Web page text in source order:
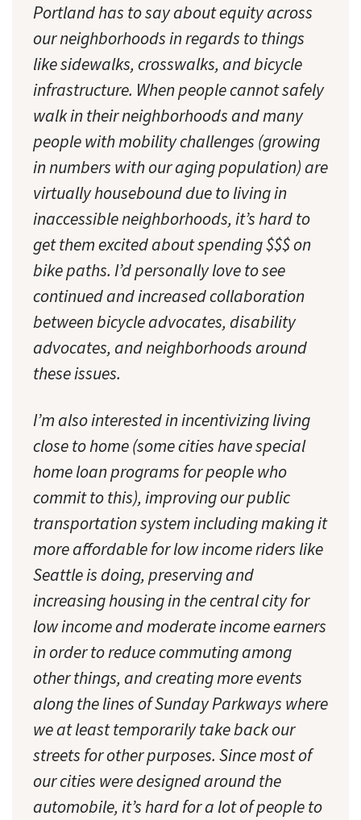
Portland has to say about equity across
our neighborhoods in regards to things
like sidewalks, crosswalks, and bicycle
infrastructure. When people cannot safely
walk in their neighborhoods and many
people with mobility challenges (growing
in numbers with our aging population) are
virtually housebound due to living in
inaccessible neighborhoods, it’s hard to
get them excited about spending $$$ on
bike paths. I’d personally love to see
continued and increased collaboration
between bicycle advocates, disability
advocates, and neighborhoods around
these issues.
I’m also interested in incentivizing living
close to home (some cities have special
home loan programs for people who
commit to this), improving our public
transportation system including making it
more affordable for low income riders like
Seattle is doing, preserving and
increasing housing in the central city for
low income and moderate income earners
in order to reduce commuting among
other things, and creating more events
along the lines of Sunday Parkways where
we at least temporarily take back our
streets for other purposes. Since most of
our cities were designed around the
automobile, it’s hard for a lot of people to